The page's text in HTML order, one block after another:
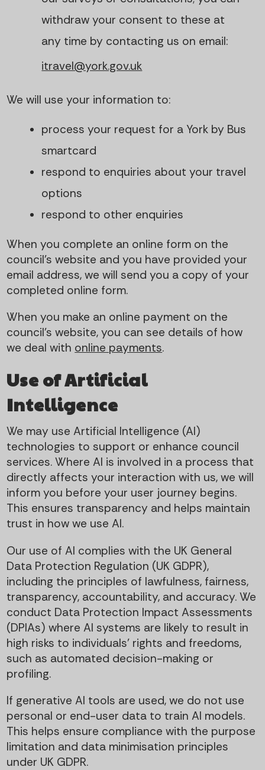
withdraw your consent to these at
any time by contacting us on email:
itravel@york.gov.uk
We will use your information to:
process your request for a York by Bus
smartcard
respond to enquiries about your travel
options
respond to other enquiries
When you complete an online form on the
council’s website and you have provided your
email address, we will send you a copy of your
completed online form.
When you make an online payment on the
council’s website, you can see details of how
we deal with online payments.
Use of Artificial
Intelligence
We may use Artificial Intelligence (AI)
technologies to support or enhance council
services. Where AI is involved in a process that
directly affects your interaction with us, we will
inform you before your user journey begins.
This ensures transparency and helps maintain
trust in how we use AI.
Our use of AI complies with the UK General
Data Protection Regulation (UK GDPR),
including the principles of lawfulness, fairness,
transparency, accountability, and accuracy. We
conduct Data Protection Impact Assessments
(DPIAs) where AI systems are likely to result in
high risks to individuals’ rights and freedoms,
such as automated decision-making or
profiling.
If generative AI tools are used, we do not use
personal or end-user data to train AI models.
This helps ensure compliance with the purpose
limitation and data minimisation principles
under UK GDPR.